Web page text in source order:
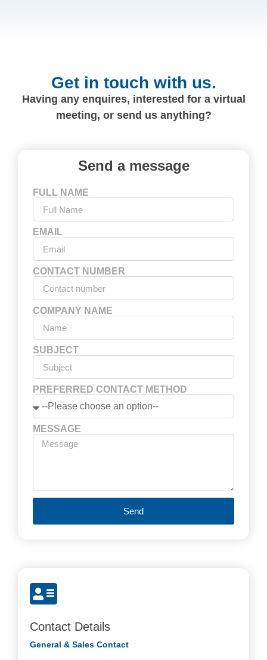
Get in touch with us.
Having any enquires, interested for a virtual
meeting, or send us anything?
Contact Details
General & Sales Contact
Send a message
FULL NAME
EMAIL
CONTACT NUMBER
COMPANY NAME
SUBJECT
PREFERRED CONTACT METHOD
MESSAGE
Send